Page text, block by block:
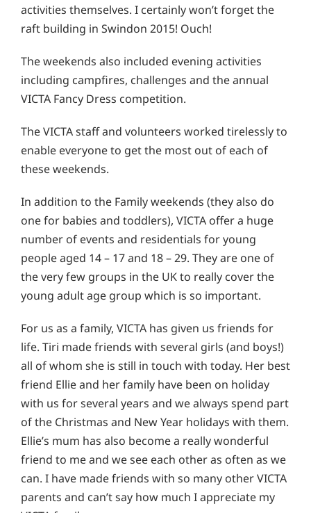
activities themselves. I certainly won’t forget the
raft building in Swindon 2015! Ouch!
The weekends also included evening activities
including campfires, challenges and the annual
VICTA Fancy Dress competition.
The VICTA staff and volunteers worked tirelessly to
enable everyone to get the most out of each of
these weekends.
In addition to the Family weekends (they also do
one for babies and toddlers), VICTA offer a huge
number of events and residentials for young
people aged 14 – 17 and 18 – 29. They are one of
the very few groups in the UK to really cover the
young adult age group which is so important.
For us as a family, VICTA has given us friends for
life. Tiri made friends with several girls (and boys!)
all of whom she is still in touch with today. Her best
friend Ellie and her family have been on holiday
with us for several years and we always spend part
of the Christmas and New Year holidays with them.
Ellie’s mum has also become a really wonderful
friend to me and we see each other as often as we
can. I have made friends with so many other VICTA
parents and can’t say how much I appreciate my